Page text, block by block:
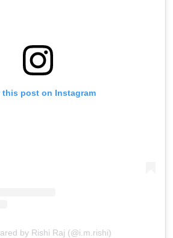
this post on Instagram
by Rishi Raj (@i.m.rishi)